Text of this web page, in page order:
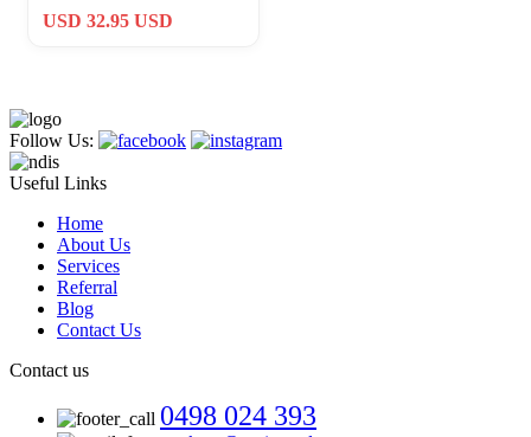
Veteran-Owned Business
USD 32.95 USD
Follow Us:
Useful Links
Home
About Us
Services
Referral
Blog
Contact Us
Contact us
0498 024 393